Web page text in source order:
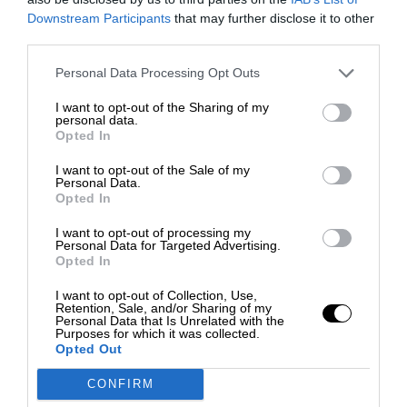
Downstream Participants that may further disclose it to other
Personal Data Processing Opt Outs
I want to opt-out of the Sharing of my
personal data.
Opted In
I want to opt-out of the Sale of my
Personal Data.
Opted In
I want to opt-out of processing my
Personal Data for Targeted Advertising.
Opted In
I want to opt-out of Collection, Use,
Retention, Sale, and/or Sharing of my
Personal Data that Is Unrelated with the
Purposes for which it was collected.
Opted Out
CONFIRM